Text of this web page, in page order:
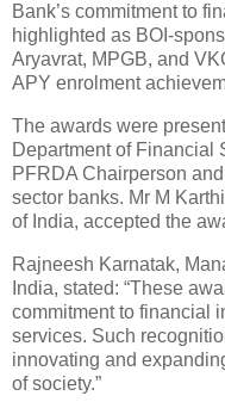
Bank’s commitment to
highlighted as BOI-
Aryavrat, MPGB, and
APY enrolment
The awards were
Department of Financial
PFRDA Chairperson
sector banks. Mr M
of India, accepted the
Rajneesh Karnatak,
India, stated: “These
commitment to financial
services. Such
innovating and
of society.”